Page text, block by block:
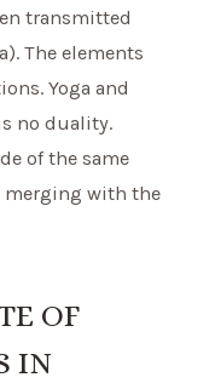
transmitted
The elements
Yoga and
no duality.
of the same
merging with the
OF
IN